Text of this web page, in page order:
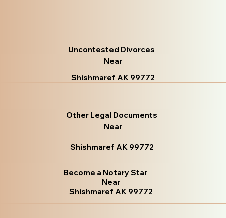
Uncontested Divorces
Near
Shishmaref AK 99772
Other Legal Documents
Near
Shishmaref AK 99772
Become a Notary Star
Near
Shishmaref AK 99772